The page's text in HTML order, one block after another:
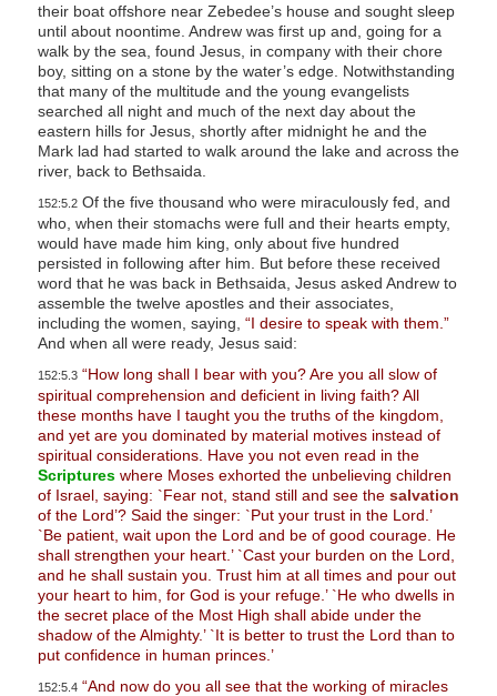
their boat offshore near Zebedee’s house and sought sleep
until about noontime. Andrew was first up and, going for a
walk by the sea, found Jesus, in company with their chore
boy, sitting on a stone by the water’s edge. Notwithstanding
that many of the multitude and the young evangelists
searched all night and much of the next day about the
eastern hills for Jesus, shortly after midnight he and the
Mark lad had started to walk around the lake and across the
river, back to Bethsaida.
152:5.2Of the five thousand who were miraculously fed, and
who, when their stomachs were full and their hearts empty,
would have made him king, only about five hundred
persisted in following after him. But before these received
word that he was back in Bethsaida, Jesus asked Andrew to
assemble the twelve apostles and their associates,
including the women, saying, “I desire to speak with them.”
And when all were ready, Jesus said:
152:5.3 “How long shall I bear with you? Are you all slow of
spiritual comprehension and deficient in living faith? All
these months have I taught you the truths of the kingdom,
and yet are you dominated by material motives instead of
spiritual considerations. Have you not even read in the
Scriptureswhere Moses exhorted the unbelieving children
of Israel, saying: `Fear not, stand still and see the salvation
of the Lord’? Said the singer: `Put your trust in the Lord.’
`Be patient, wait upon the Lord and be of good courage. He
shall strengthen your heart.’ `Cast your burden on the Lord,
and he shall sustain you. Trust him at all times and pour out
your heart to him, for God is your refuge.’ `He who dwells in
the secret place of the Most High shall abide under the
shadow of the Almighty.’ `It is better to trust the Lord than to
put confidence in human princes.’
152:5.4 “And now do you all see that the working of miracles